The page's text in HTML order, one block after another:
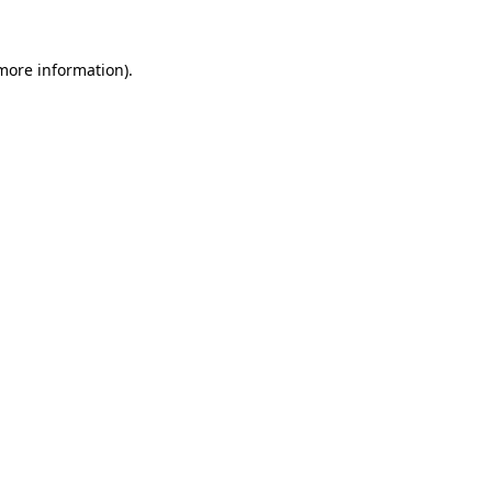
information).